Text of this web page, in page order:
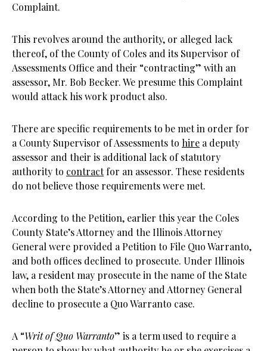
Complaint.
This revolves around the authority, or alleged lack
thereof, of the County of Coles and its Supervisor of
Assessments Office and their “contracting” with an
assessor, Mr. Bob Becker. We presume this Complaint
would attack his work product also.
There are specific requirements to be met in order for
a County Supervisor of Assessments to hire a deputy
assessor and their is additional lack of statutory
authority to contractfor an assessor. These residents
do not believe those requirements were met.
According to the Petition, earlier this year the Coles
County State’s Attorney and the Illinois Attorney
General were provided a Petition to File Quo Warranto,
and both offices declined to prosecute. Under Illinois
law, a resident may prosecute in the name of the State
when both the State’s Attorney and Attorney General
decline to prosecute a Quo Warranto case.
A “Writ of Quo Warranto” is a term used to require a